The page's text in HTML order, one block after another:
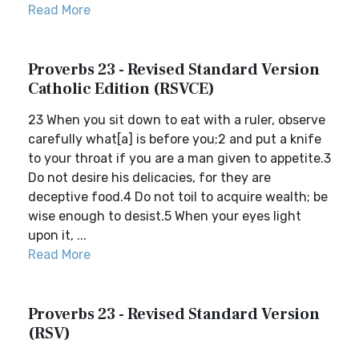
Read More
Proverbs 23 - Revised Standard Version
Catholic Edition (RSVCE)
23 When you sit down to eat with a ruler, observe
carefully what[a] is before you;2 and put a knife
to your throat if you are a man given to appetite.3
Do not desire his delicacies, for they are
deceptive food.4 Do not toil to acquire wealth; be
wise enough to desist.5 When your eyes light
upon it, ...
Read More
Proverbs 23 - Revised Standard Version
(RSV)